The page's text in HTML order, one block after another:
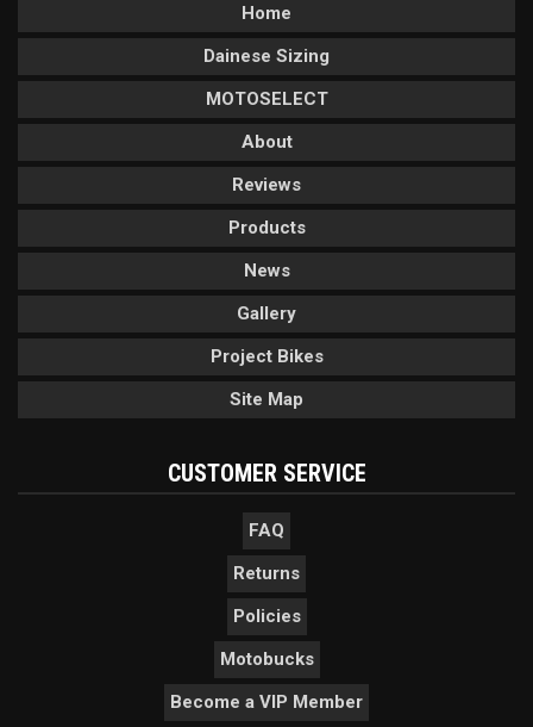
Home
Dainese Sizing
MOTOSELECT
About
Reviews
Products
News
Gallery
Project Bikes
Site Map
CUSTOMER SERVICE
FAQ
Returns
Policies
Motobucks
Become a VIP Member